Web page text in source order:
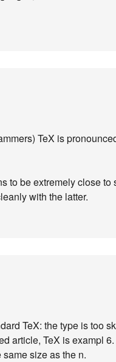
TeX is
to be extremely close to
with the latter.
TeX: the type is too
article, TeX is exampl
size as the n.